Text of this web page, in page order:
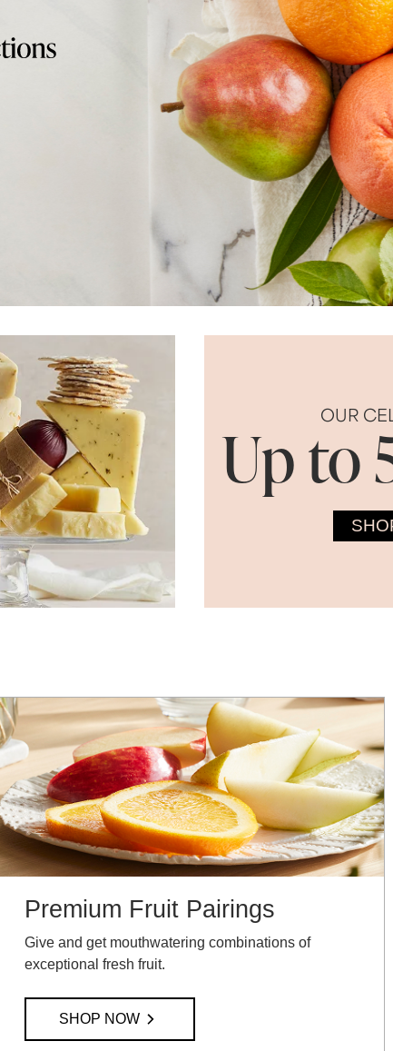
OUR
Up to
Premium Fruit Pairings
Give and get mouthwatering combinations of
exceptional fresh fruit.
SHOP NOW